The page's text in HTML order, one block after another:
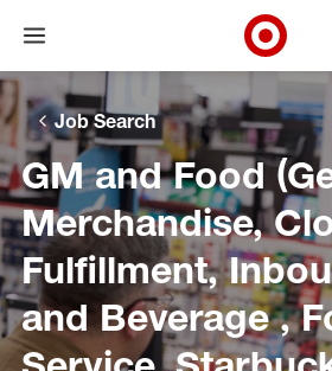
Skip to main navigation
Skip to content
Skip to footer
Skip to chat
Open menu
Target
Job Search
GM and Food
Merchandise,
Fulfillment,
and Beverage ,